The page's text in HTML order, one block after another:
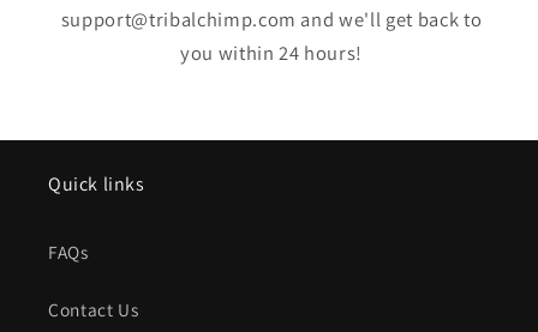
support@tribalchimp.com and we'll get back to
you within 24 hours!
Quick links
FAQs
Contact Us